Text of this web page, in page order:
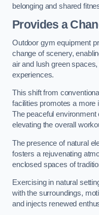
belonging and shared
Provides a
Outdoor gym equipment
change of scenery,
air and lush green
experiences.
This shift from
facilities promotes a more
The peaceful
elevating the overall
The presence of natural
fosters a rejuvenating
enclosed spaces of
Exercising in natural
with the surroundings,
and injects renewed